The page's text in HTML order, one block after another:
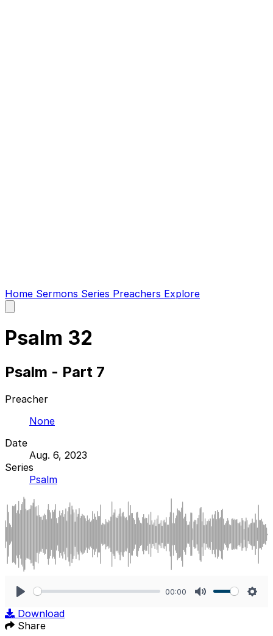
Home Sermons Series Preachers Explore
main
Psalm 32
Psalm - Part 7
Preacher
None
Date
Aug. 6, 2023
Series
Psalm
00:00
Download
Share